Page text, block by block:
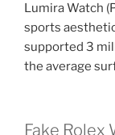
Lumira Watch
sports
supported 3
the average
Fake Rolex